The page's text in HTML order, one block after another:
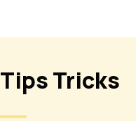
Tips Tricks